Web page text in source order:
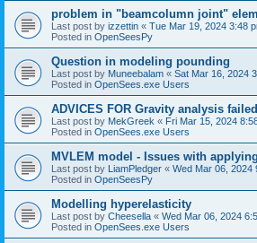
problem in "beamcolumn joint"
Last post by izzettin « Tue Mar 19, 2024 3:48
Posted in OpenSeesPy
Question in modeling pounding
Last post by Muneebalam « Sat Mar 16, 2024
Posted in OpenSees.exe Users
ADVICES FOR Gravity analysis
Last post by MekGreek « Fri Mar 15, 2024
Posted in OpenSees.exe Users
MVLEM model - Issues with
Last post by LiamPledger « Wed Mar 06, 2024
Posted in OpenSeesPy
Modelling hyperelasticity
Last post by Cheesella « Wed Mar 06, 2024
Posted in OpenSees.exe Users